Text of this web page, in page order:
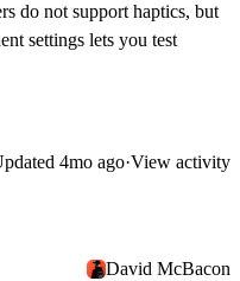
do not support haptics, but
settings lets you test
4mo ago·View activity
David McBacon